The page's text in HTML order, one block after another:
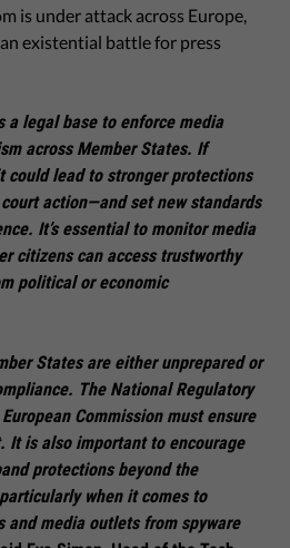
is under attack across Europe,
existential battle for press
a legal base to enforce media
across Member States. If
could lead to stronger protections
action—and set new standards
It’s essential to monitor media
citizens can access trustworthy
political or economic
States are either unprepared or
The National Regulatory
Commission must ensure
It is also important to encourage
protections beyond the
when it comes to
and media outlets from spyware